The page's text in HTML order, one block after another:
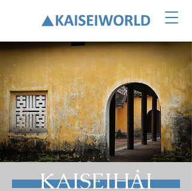
KAISEIHẢI